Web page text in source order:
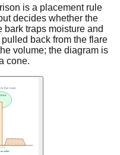
is a placement rule
decides whether the
traps moisture and
back from the flare
volume; the diagram is
cone.